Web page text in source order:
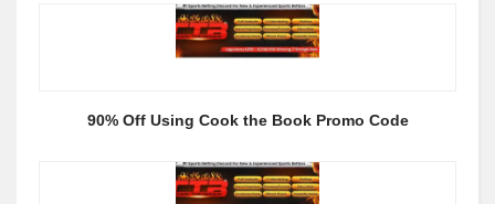
90% Off Using Cook the Book Promo Code